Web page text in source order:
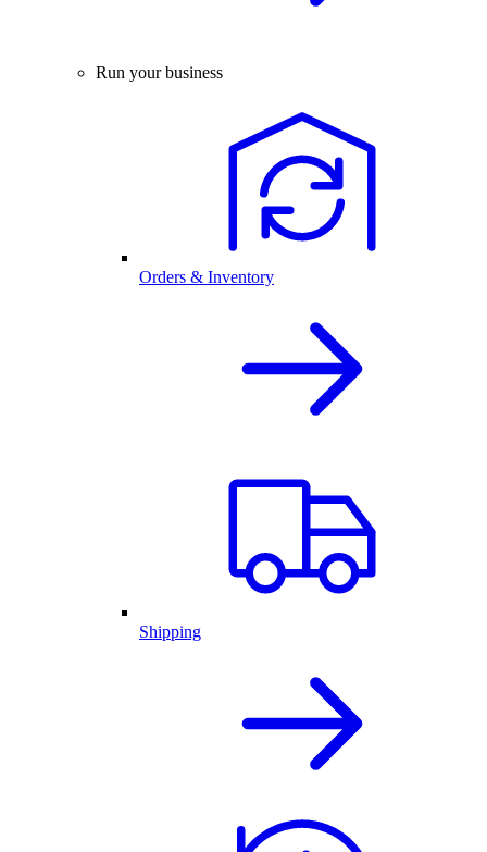
Run your business
Orders & Inventory
Shipping